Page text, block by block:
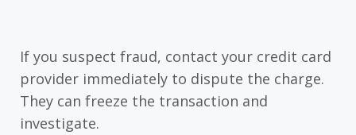
If you suspect fraud, contact your credit card
provider immediately to dispute the charge.
They can freeze the transaction and
investigate.